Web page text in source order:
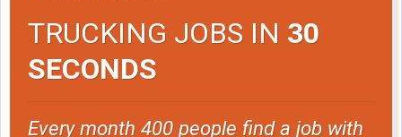
TRUCKING JOBS IN 30
SECONDS
Every month 400 people find a job with